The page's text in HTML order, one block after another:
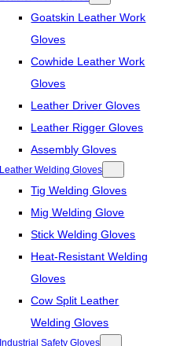
Goatskin Leather Work
Gloves
Cowhide Leather Work
Gloves
Leather Driver Gloves
Leather Rigger Gloves
Assembly Gloves
Leather Welding Gloves
Tig Welding Gloves
Mig Welding Glove
Stick Welding Gloves
Heat-Resistant Welding
Gloves
Cow Split Leather
Welding Gloves
Industrial Safety Gloves